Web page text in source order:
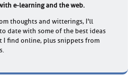
e-learning and the web.
thoughts and witterings, I'll
date with some of the best ideas
I find online, plus snippets from